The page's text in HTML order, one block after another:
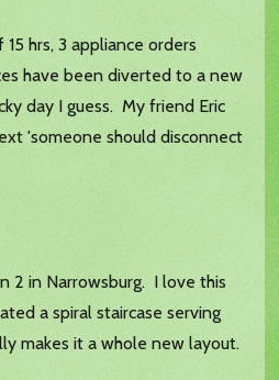
hrs, 3 appliance orders
have been diverted to a new
day I guess. My friend Eric
'someone should disconnect
2 in Narrowsburg. I love this
a spiral staircase serving
makes it a whole new layout.